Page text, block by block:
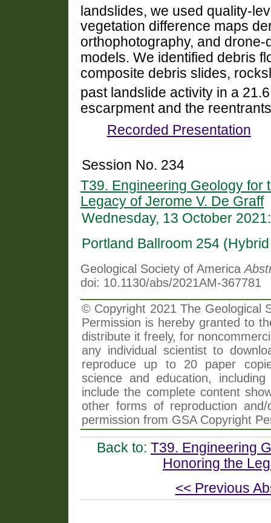
landslides, we used quality-
vegetation difference maps
orthophotography, and
models. We identified debris
composite debris slides,
past landslide activity in a
escarpment and the
Recorded Presentation
Session No. 234
T39. Engineering Geology for
Legacy of Jerome V. De Graff
Wednesday, 13 October
Portland Ballroom 254
Geological Society of America
doi: 10.1130/abs/2021AM-367781
© Copyright 2021 The Geological
Permission is hereby granted to
distribute it freely, for
any individual scientist to
reproduce up to 20 paper
science and education,
include the complete content
other forms of reproduction
permission from GSA Copyright
Back to: T39. Engineering
Honoring the
<< Previous